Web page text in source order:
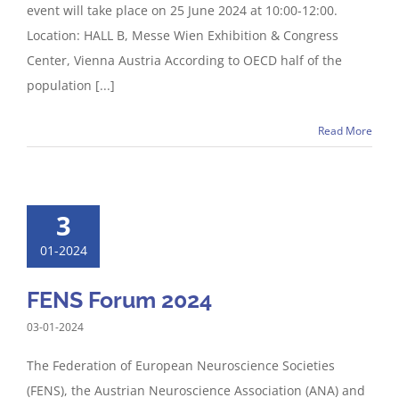
event will take place on 25 June 2024 at 10:00-12:00.
Location: HALL B, Messe Wien Exhibition & Congress
Center, Vienna Austria According to OECD half of the
population [...]
Read More
3
01-2024
FENS Forum 2024
03-01-2024
The Federation of European Neuroscience Societies
(FENS), the Austrian Neuroscience Association (ANA) and